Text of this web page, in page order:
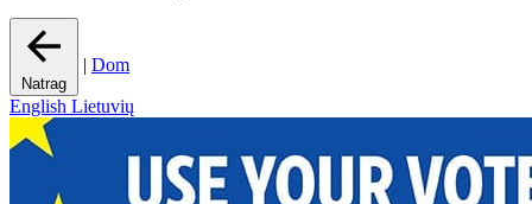
Natrag
| Dom
English Lietuvių